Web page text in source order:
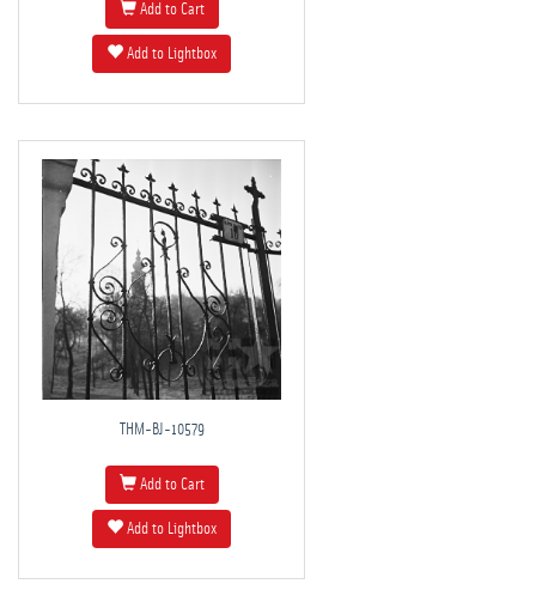
Add to Cart
Add to Lightbox
THM-BJ-10579
Add to Cart
Add to Lightbox